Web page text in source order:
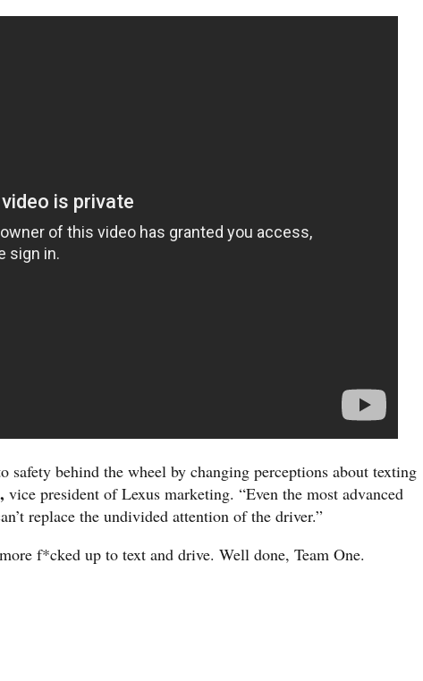
safety behind the wheel by changing perceptions about texting
vice president of Lexus marketing. “Even the most advanced
replace the undivided attention of the driver.”
f*cked up to text and drive. Well done, Team One.